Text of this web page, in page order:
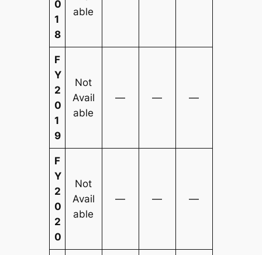
0
1
8
able
F
Y
2
0
1
9
Not
Avail
able
— — —
F
Y
2
0
2
0
Not
Avail
able
— — —